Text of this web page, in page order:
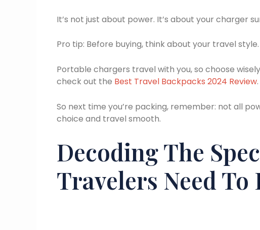
It’s not just about power. It’s about your charger
Pro tip: Before buying, think about your travel
Portable chargers travel with you, so choose
check out the Best Travel Backpacks 2024 Review
So next time you’re packing, remember: not all
choice and travel smooth.
Decoding The
Travelers Need To